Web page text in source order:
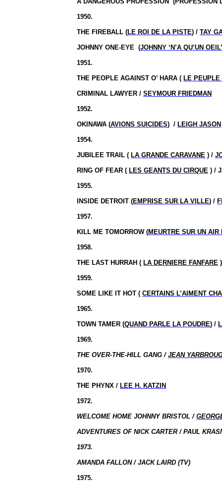
1950.
THE FIREBALL (LE ROI DE LA PISTE) /TAY
JOHNNY ONE-EYE (JOHNNY ‘N’A QU’UN
1951.
THE PEOPLE AGAINST O’ HARA ( LE PEUPLE
CRIMINAL LAWYER /SEYMOUR FRIEDMAN
1952.
OKINAWA (AVIONS SUICIDES) / LEIGH JASON
1954.
JUBILEE TRAIL ( LA GRANDE CARAVANE ) /
RING OF FEAR ( LES GEANTS DU CIRQUE ) /
1955.
INSIDE DETROIT (EMPRISE SUR LA VILLE) /
1957.
KILL ME TOMORROW (MEURTRE SUR UN AIR
1958.
THE LAST HURRAH ( LA DERNIERE FANFARE
1959.
SOME LIKE IT HOT (CERTAINS L’AIMENT
1965.
TOWN TAMER (QUAND PARLE LA POUDRE) /
1969.
THE OVER-THE-HILL GANG /JEAN
1970.
THE PHYNX / LEE H. KATZIN
1972.
WELCOME HOME JOHNNY BRISTOL /
ADVENTURES OF NICK CARTER / PAUL
1973.
AMANDA FALLON / JACK LAIRD (TV)
1975.